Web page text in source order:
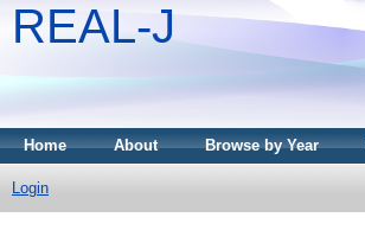
REAL-J
Home About Browse by Year
Login